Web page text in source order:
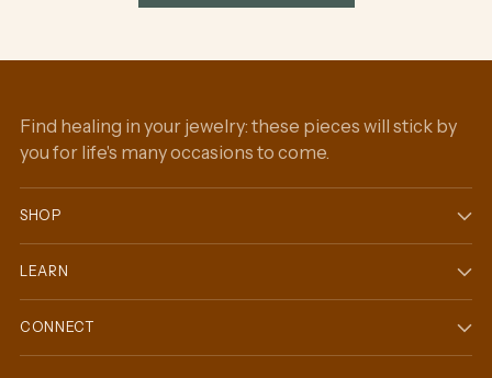
Find healing in your jewelry: these pieces will stick by
you for life's many occasions to come.
SHOP
LEARN
CONNECT